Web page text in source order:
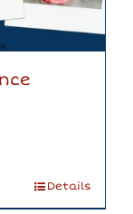
Details